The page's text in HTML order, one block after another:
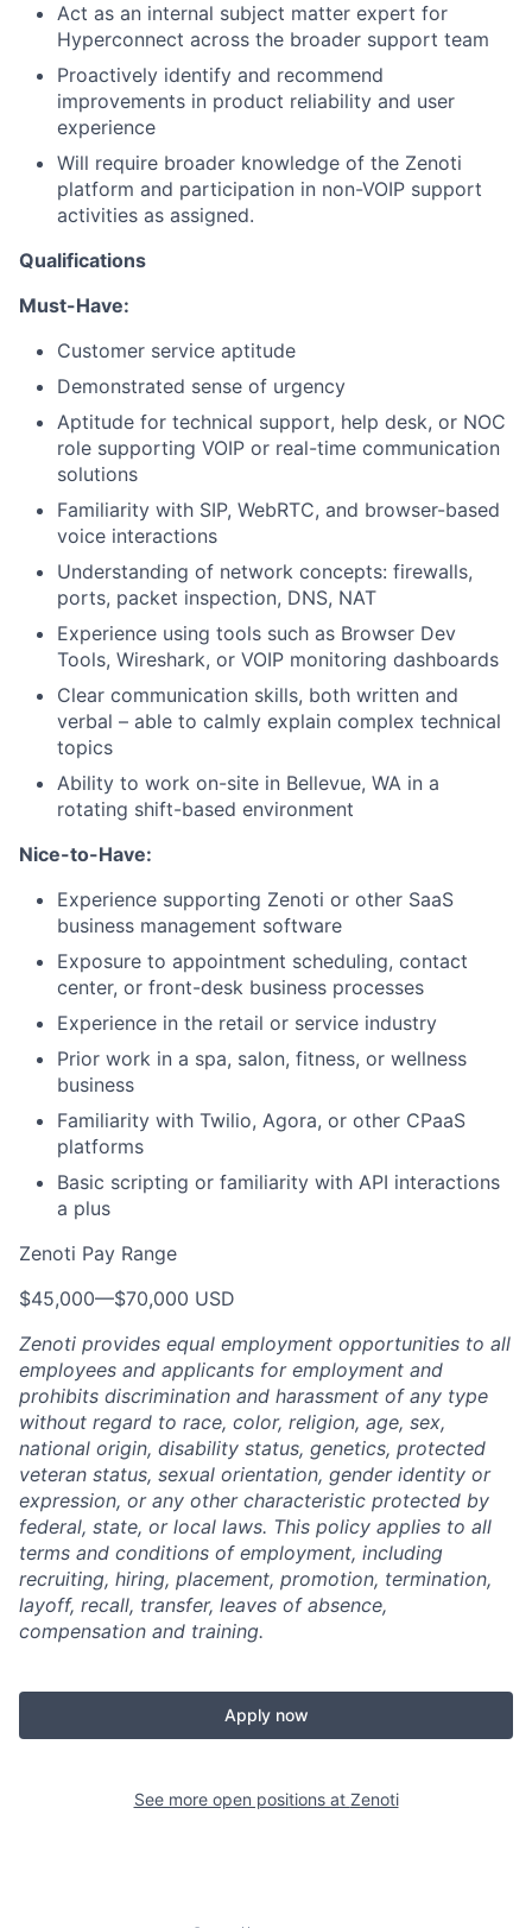
Act as an internal subject matter expert for
Hyperconnect across the broader support team
Proactively identify and recommend
improvements in product reliability and user
experience
Will require broader knowledge of the Zenoti
platform and participation in non-VOIP support
activities as assigned.
Qualifications
Must-Have:
Customer service aptitude
Demonstrated sense of urgency
Aptitude for technical support, help desk, or NOC
role supporting VOIP or real-time communication
solutions
Familiarity with SIP, WebRTC, and browser-based
voice interactions
Understanding of network concepts: firewalls,
ports, packet inspection, DNS, NAT
Experience using tools such as Browser Dev
Tools, Wireshark, or VOIP monitoring dashboards
Clear communication skills, both written and
verbal – able to calmly explain complex technical
topics
Ability to work on-site in Bellevue, WA in a
rotating shift-based environment
Nice-to-Have:
Experience supporting Zenoti or other SaaS
business management software
Exposure to appointment scheduling, contact
center, or front-desk business processes
Experience in the retail or service industry
Prior work in a spa, salon, fitness, or wellness
business
Familiarity with Twilio, Agora, or other CPaaS
platforms
Basic scripting or familiarity with API interactions
a plus
Zenoti Pay Range
$45,000—$70,000 USD
Zenoti provides equal employment opportunities to all
employees and applicants for employment and
prohibits discrimination and harassment of any type
without regard to race, color, religion, age, sex,
national origin, disability status, genetics, protected
veteran status, sexual orientation, gender identity or
expression, or any other characteristic protected by
federal, state, or local laws. This policy applies to all
terms and conditions of employment, including
recruiting, hiring, placement, promotion, termination,
layoff, recall, transfer, leaves of absence,
compensation and training.
Apply now
See more open positions at Zenoti